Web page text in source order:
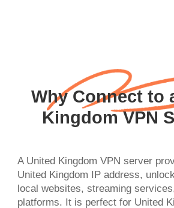
Why Connect to
Kingdom VPN
A United Kingdom VPN server
United Kingdom IP address,
local websites, streaming
platforms. It is perfect for United